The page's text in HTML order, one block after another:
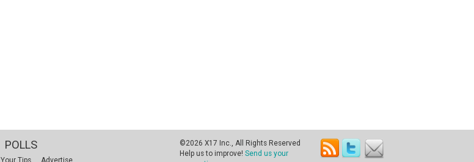
POLLS
Your Tips Advertise
©2026 X17 Inc., All Rights Reserved
Help us to improve! Send us your